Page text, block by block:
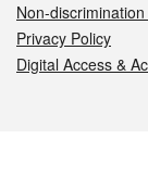
Non-
Privacy Policy
Digital Access &